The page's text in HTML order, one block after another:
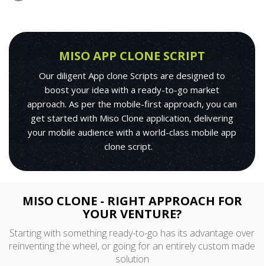
MISO APP CLONE SCRIPT
Our diligent App clone Scripts are designed to
boost your idea with a ready-to-go market
approach. As per the mobile-first approach, you can
get started with Miso Clone application, delivering
your mobile audience with a world-class mobile app
clone script.
MISO CLONE - RIGHT APPROACH FOR
YOUR VENTURE?
Starting with something ready-to-go has its advantage over
reinventing the wheel, or going for an entirely custom made
solution